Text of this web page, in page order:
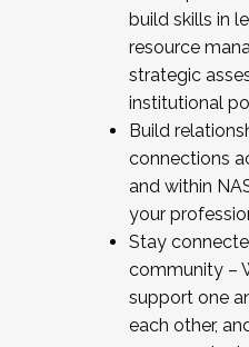
build skills in
resource
strategic
institutional
Build
connections
and within
your
Stay
community –
support one
each other,